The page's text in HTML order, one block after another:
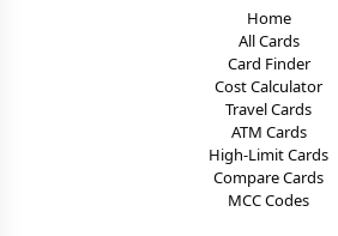
Home
All Cards
Card Finder
Cost Calculator
Travel Cards
ATM Cards
High-Limit Cards
Compare Cards
MCC Codes